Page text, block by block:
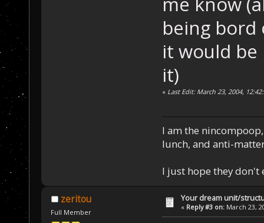
being bord
it would be
it)
« Last Edit: March 23, 2004,
I am the
lunch, and anti-
I just hope they don't
zeritou
Full Member
Your dream unit/
« Reply #3 on: March 23,